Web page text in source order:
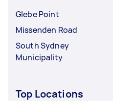
Glebe Point
Missenden Road
South Sydney
Municipality
Top Locations